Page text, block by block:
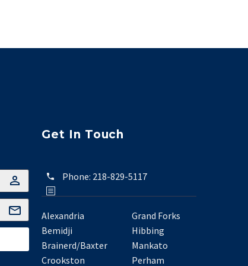
Get In Touch
Phone: 218-829-5117
Alexandria
Bemidji
Brainerd/Baxter
Crookston
Grand Forks
Hibbing
Mankato
Perham